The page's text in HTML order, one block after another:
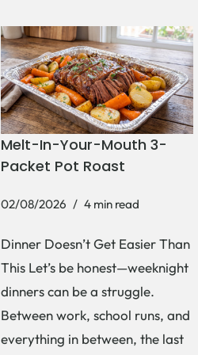
Melt-In-Your-Mouth 3-
Packet Pot Roast
02/08/2026 4 min read
Dinner Doesn’t Get Easier Than
This Let’s be honest—weeknight
dinners can be a struggle.
Between work, school runs, and
everything in between, the last